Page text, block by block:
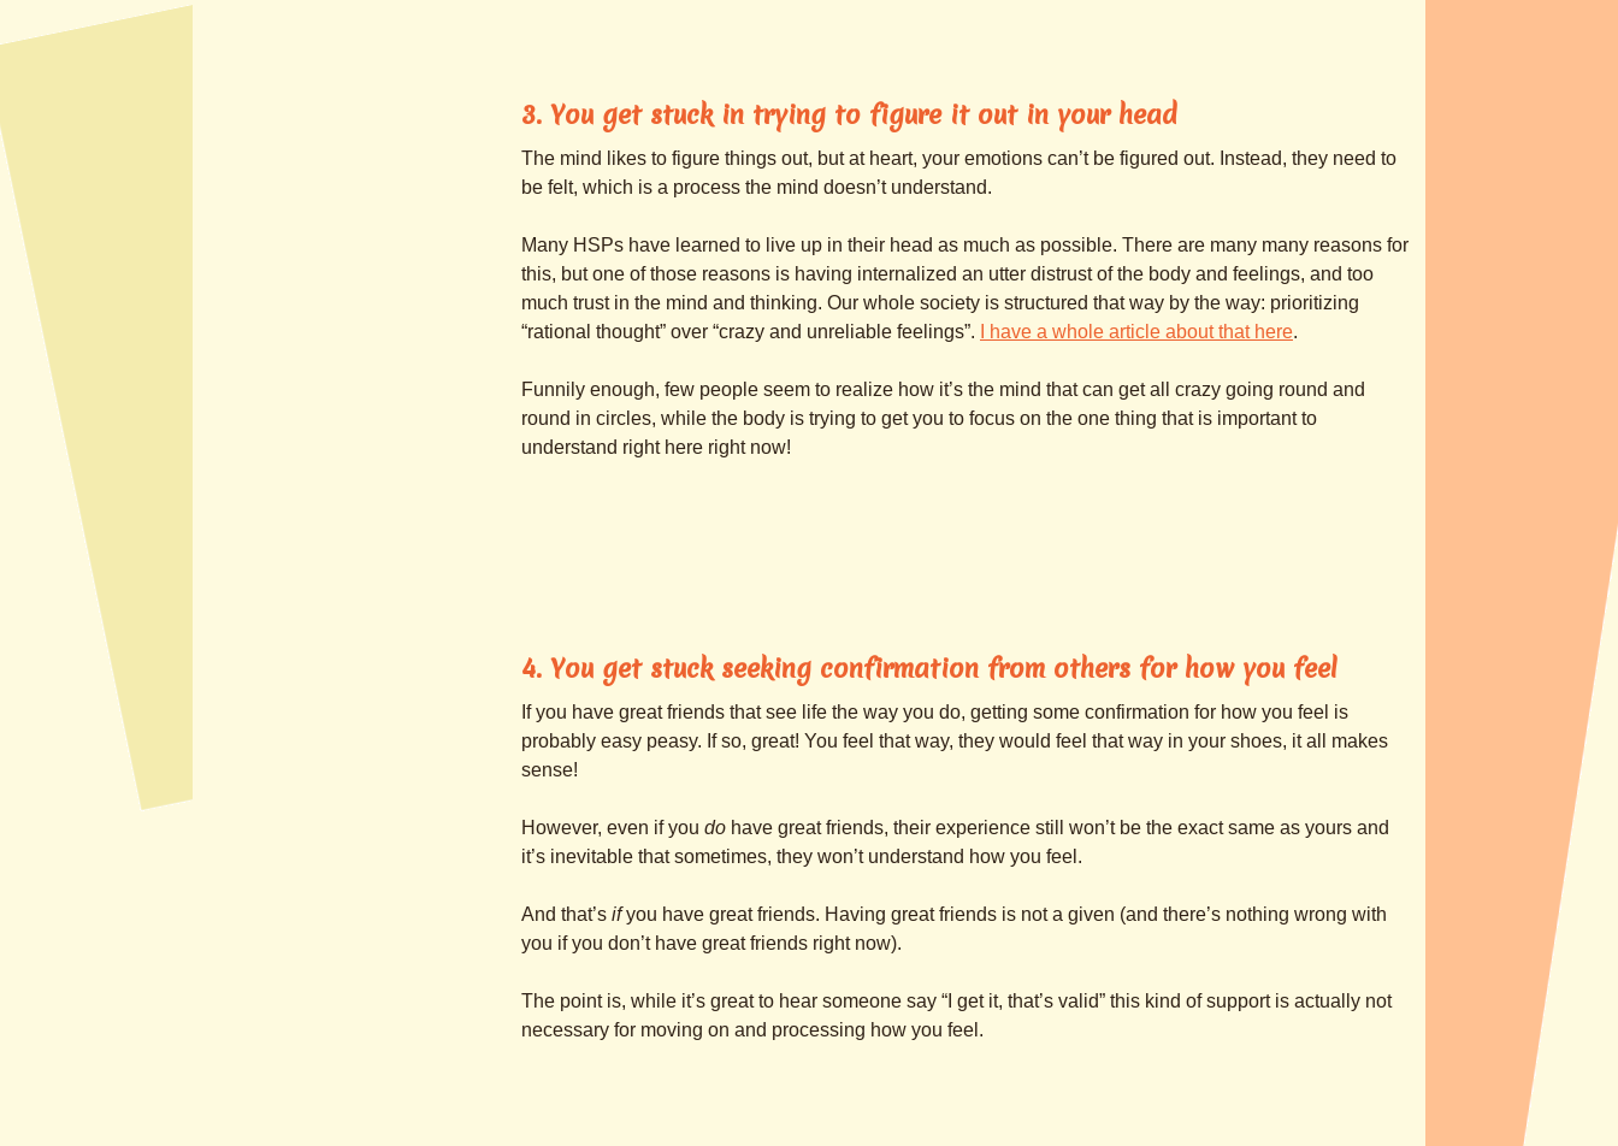
3. You get stuck in trying to figure it out in your head
The mind likes to figure things out, but at heart, your emotions can’t be figured out. Instead, they need to
be felt, which is a process the mind doesn’t understand.
Many HSPs have learned to live up in their head as much as possible. There are many many reasons for
this, but one of those reasons is having internalized an utter distrust of the body and feelings, and too
much trust in the mind and thinking. Our whole society is structured that way by the way: prioritizing
“rational thought” over “crazy and unreliable feelings”.
I have a whole article about that here.
Funnily enough, few people seem to realize how it’s the mind that can get all crazy going round and
round in circles, while the body is trying to get you to focus on the one thing that is important to
understand right here right now!
4. You get stuck seeking confirmation from others for how you feel
If you have great friends that see life the way you do, getting some confirmation for how you feel is
probably easy peasy. If so, great! You feel that way, they would feel that way in your shoes, it all makes
sense!
However, even if you do have great friends, their experience still won’t be the exact same as yours and
it’s inevitable that sometimes, they won’t understand how you feel.
And that’s ifyou have great friends. Having great friends is not a given (and there’s nothing wrong with
you if you don’t have great friends right now).
The point is, while it’s great to hear someone say “I get it, that’s valid” this kind of support is actually not
necessary for moving on and processing how you feel.